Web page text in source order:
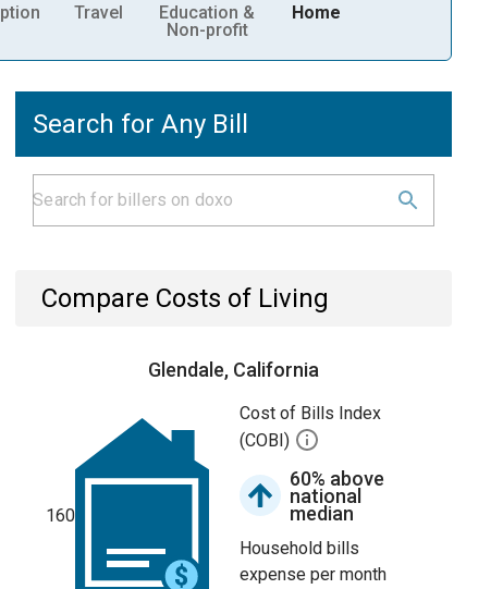
Travel
Education &
Non-profit
Home
Search for Any Bill
Compare Costs of Living
Glendale, California
160
Cost of Bills Index
(COBI)
60% above
national
median
Household bills
expense per month